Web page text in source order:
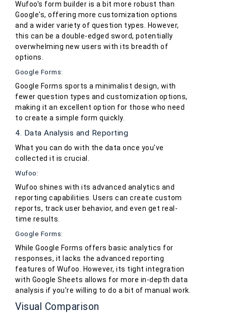
Wufoo's form builder is a bit more robust than
Google's, offering more customization options
and a wider variety of question types. However,
this can be a double-edged sword, potentially
overwhelming new users with its breadth of
options.
Google Forms:
Google Forms sports a minimalist design, with
fewer question types and customization options,
making it an excellent option for those who need
to create a simple form quickly.
4. Data Analysis and Reporting
What you can do with the data once you've
collected it is crucial.
Wufoo:
Wufoo shines with its advanced analytics and
reporting capabilities. Users can create custom
reports, track user behavior, and even get real-
time results.
Google Forms:
While Google Forms offers basic analytics for
responses, it lacks the advanced reporting
features of Wufoo. However, its tight integration
with Google Sheets allows for more in-depth data
analysis if you're willing to do a bit of manual work.
Visual Comparison